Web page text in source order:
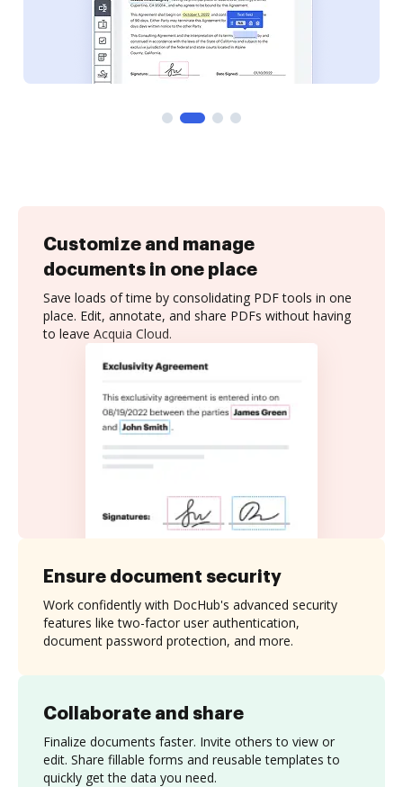
Customize and manage
documents in one place
Save loads of time by consolidating PDF tools in one
place. Edit, annotate, and share PDFs without having
to leave Acquia Cloud.
Collaborate and share
Finalize documents faster. Invite others to view or
edit. Share fillable forms and reusable templates to
quickly get the data you need.
Ensure document security
Work confidently with DocHub's advanced security
features like two-factor user authentication,
document password protection, and more.